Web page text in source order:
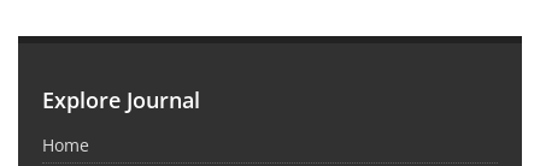
Explore Journal
Home